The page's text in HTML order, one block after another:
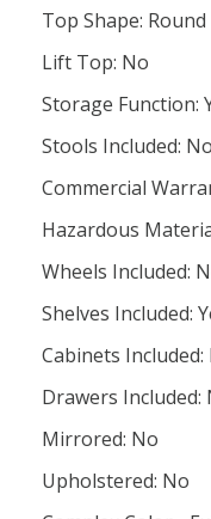
Top Shape: Round
Lift Top: No
Storage Function:
Stools Included: No
Commercial
Hazardous
Wheels Included:
Shelves Included:
Cabinets Included:
Drawers Included:
Mirrored: No
Upholstered: No